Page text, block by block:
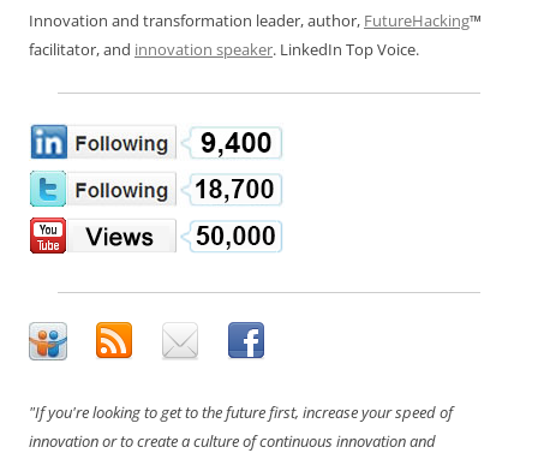
Innovation and transformation leader, author, FutureHacking™
facilitator, and innovation speaker. LinkedIn Top Voice.
"If you're looking to get to the future first, increase your speed of
innovation or to create a culture of continuous innovation and